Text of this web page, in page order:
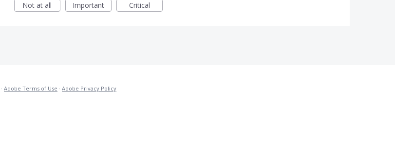
Not at all
Important Critical
· Adobe Terms of Use · Adobe Privacy Policy